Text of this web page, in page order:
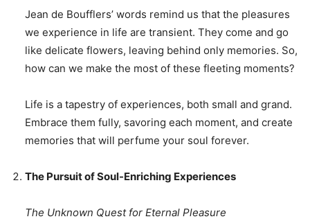
Jean de Boufflers’ words remind us that the pleasures
we experience in life are transient. They come and go
like delicate flowers, leaving behind only memories. So,
how can we make the most of these fleeting moments?
Life is a tapestry of experiences, both small and grand.
Embrace them fully, savoring each moment, and create
memories that will perfume your soul forever.
The Pursuit of Soul-Enriching Experiences
The Unknown Quest for Eternal Pleasure